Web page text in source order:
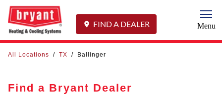
FIND A DEALER Menu
All Locations / TX / Ballinger
Find a Bryant Dealer